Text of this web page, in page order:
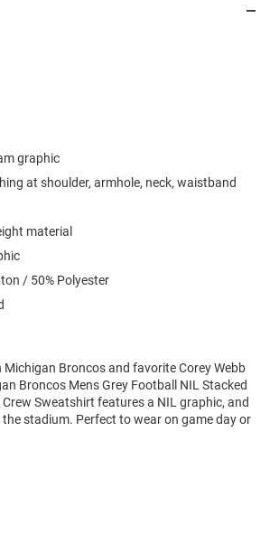
graphic
at shoulder, armhole, neck, waistband
material
/ 50% Polyester
Broncos and favorite Corey Webb
Broncos Mens Grey Football NIL Stacked
Crew Sweatshirt features a NIL graphic, and
stadium. Perfect to wear on game day or